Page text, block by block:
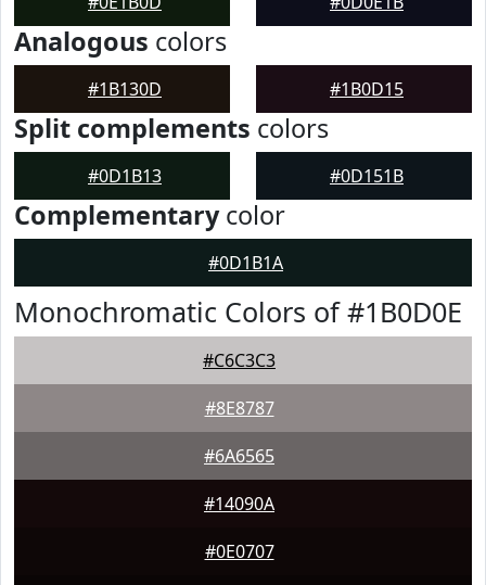
Analogous colors
#1B130D #1B0D15
Split complements colors
#0D1B13 #0D151B
Complementarycolor
#0D1B1A
Monochromatic Colors of #1B0D0E
#C6C3C3
#8E8787
#6A6565
#14090A
#0E0707